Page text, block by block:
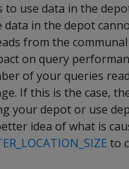
to use data in the
data in the depot
from the
on query
of your queries
If this is the case,
your depot or use
idea of what is
to